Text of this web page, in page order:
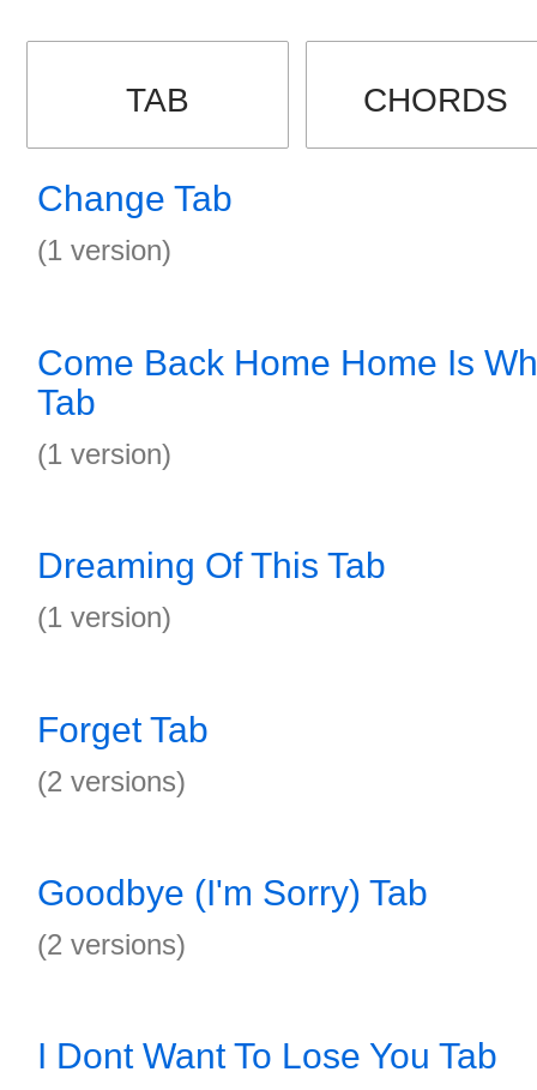
TAB CHORDS
Change Tab
(1 version)
Come Back Home Home Is
Tab
(1 version)
Dreaming Of This Tab
(1 version)
Forget Tab
(2 versions)
Goodbye (I'm Sorry) Tab
(2 versions)
I Dont Want To Lose You Tab